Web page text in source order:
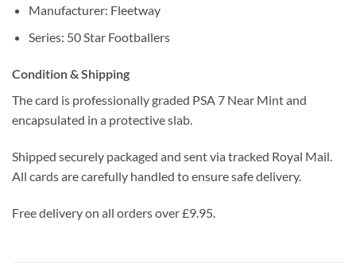
Manufacturer: Fleetway
Series: 50 Star Footballers
Condition & Shipping
The card is professionally graded PSA 7 Near Mint and
encapsulated in a protective slab.
Shipped securely packaged and sent via tracked Royal Mail.
All cards are carefully handled to ensure safe delivery.
Free delivery on all orders over £9.95.